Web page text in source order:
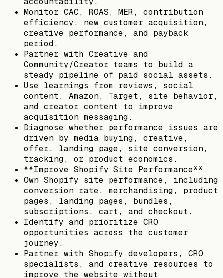
Monitor CAC, ROAS, MER, contribution
efficiency, new customer acquisition,
creative performance, and payback
period.
Partner with Creative and
Community/Creator teams to build a
steady pipeline of paid social assets.
Use learnings from reviews, social
content, Amazon, Target, site behavior,
and creator content to improve
acquisition messaging.
Diagnose whether performance issues are
driven by media buying, creative,
offer, landing page, site conversion,
tracking, or product economics.
**Improve Shopify Site Performance**
Own Shopify site performance, including
conversion rate, merchandising, product
pages, landing pages, bundles,
subscriptions, cart, and checkout.
Identify and prioritize CRO
opportunities across the customer
journey.
Partner with Shopify developers, CRO
specialists, and creative resources to
improve the website without